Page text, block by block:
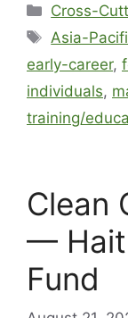
Cross-
Asia-
early-career,
individuals,
training/
Clean
—
Fund